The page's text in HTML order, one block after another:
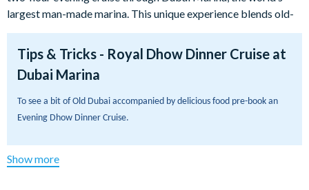
largest man-made marina. This unique experience blends old-
world charm with Dubai’s dazzling modern skyline, creating
the perfect setting for a memorable night out.
Relax on our beautifully lit wooden dhow as you savour a
incredible views throughout your journey. Glide along the
iconic 3 km waterway and take in some of Dubai’s most
twisted tower) and the superyachts docked at Dubai Marina
Tips & Tricks - Royal Dhow Dinner Cruise at
Dubai Marina
To see a bit of Old Dubai accompanied by delicious food pre-book an
Evening Dhow Dinner Cruise.
Show more